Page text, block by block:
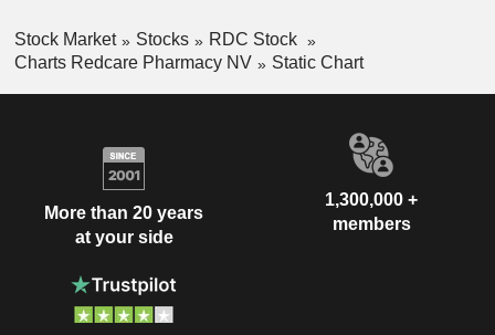
Stock Market Stocks
RDC Stock
Charts Redcare Pharmacy NV
Static Chart
More than 20 years
at your side
1,300,000 +
members